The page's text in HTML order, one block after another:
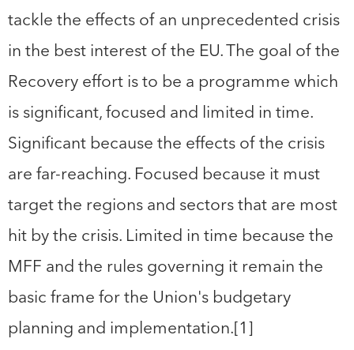
tackle the effects of an unprecedented crisis
in the best interest of the EU. The goal of the
Recovery effort is to be a programme which
is significant, focused and limited in time.
Significant because the effects of the crisis
are far-reaching. Focused because it must
target the regions and sectors that are most
hit by the crisis. Limited in time because the
MFF and the rules governing it remain the
basic frame for the Union's budgetary
planning and implementation.[1]